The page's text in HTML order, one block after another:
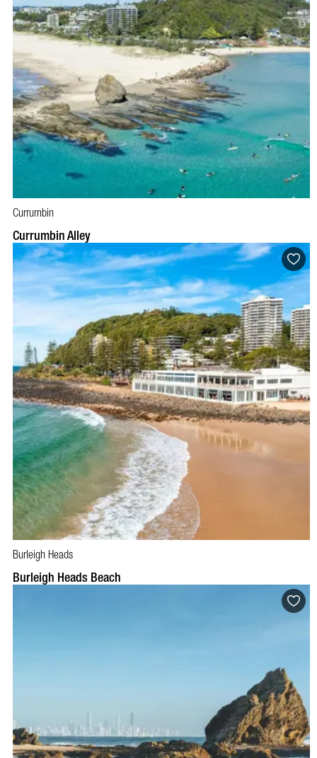
Currumbin
Currumbin Alley
Burleigh Heads
Burleigh Heads Beach